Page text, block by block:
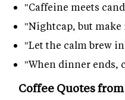
"Caffeine meets
"Nightcap, but make
"Let the calm brew
"When dinner ends,
Coffee Quotes